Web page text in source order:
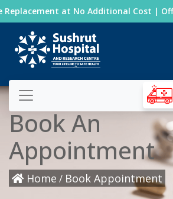
at No Additional Cost |
Book An
Appointment
Home / Book Appointment